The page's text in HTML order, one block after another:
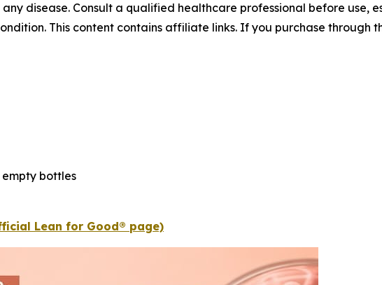
disease. Consult a qualified healthcare professional before use,
This content contains affiliate links. If you purchase through
bottles
Lean for Good® page)